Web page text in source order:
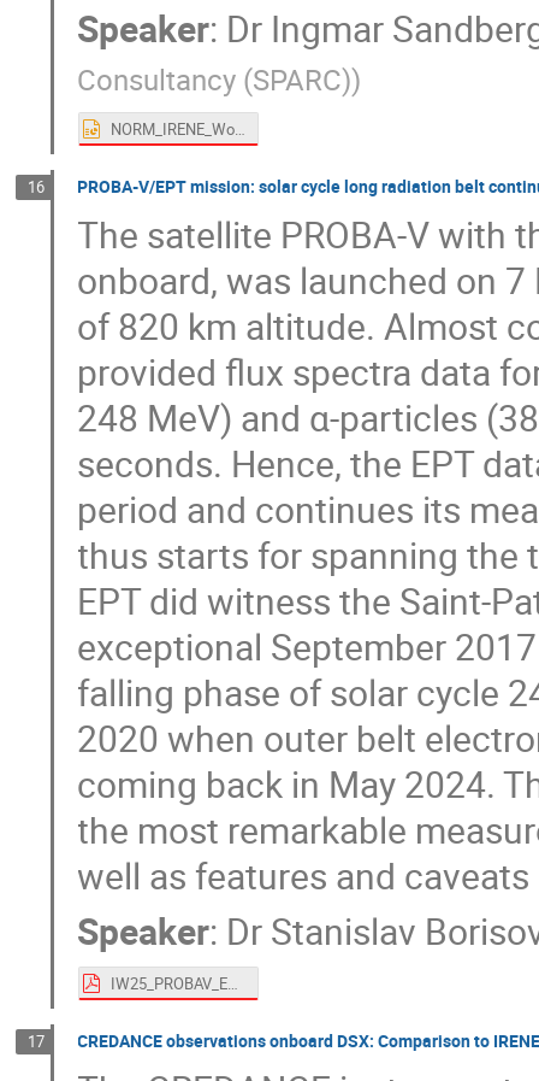
Speaker: Dr Ingmar
Consultancy (SPARC))
NORM_IRENE_Workshop_2025.pptx
16 PROBA-V/EPT mission: solar cycle long radiation belt
The satellite PROBA-V with
onboard, was launched on
of 820 km altitude. Almost
provided flux spectra data
248 MeV) and α-particles
seconds. Hence, the EPT
period and continues its
thus starts for spanning the
EPT did witness the Saint-
exceptional September
falling phase of solar cycle
2020 when outer belt
coming back in May 2024.
the most remarkable
well as features and
Speaker: DrStanislav
IW25_PROBAV_EPT12yr.pdf
17 CREDANCE observations onboard DSX: Comparison to